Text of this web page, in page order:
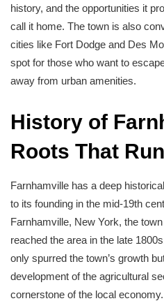
history, and the opportunities it
call it home. The town is also
cities like Fort Dodge and Des
spot for those who want to
away from urban amenities.
History of
Roots That
Farnhamville has a deep
to its founding in the mid-19th
Farnhamville, New York, the
reached the area in the late
only spurred the town’s growth
development of the agricultural
cornerstone of the local economy.